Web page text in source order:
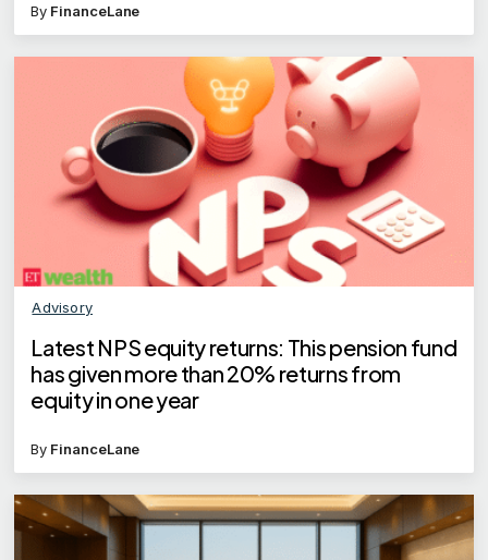
By FinanceLane
Advisory
Latest NPS equity returns: This pension fund
has given more than 20% returns from
equity in one year
By FinanceLane